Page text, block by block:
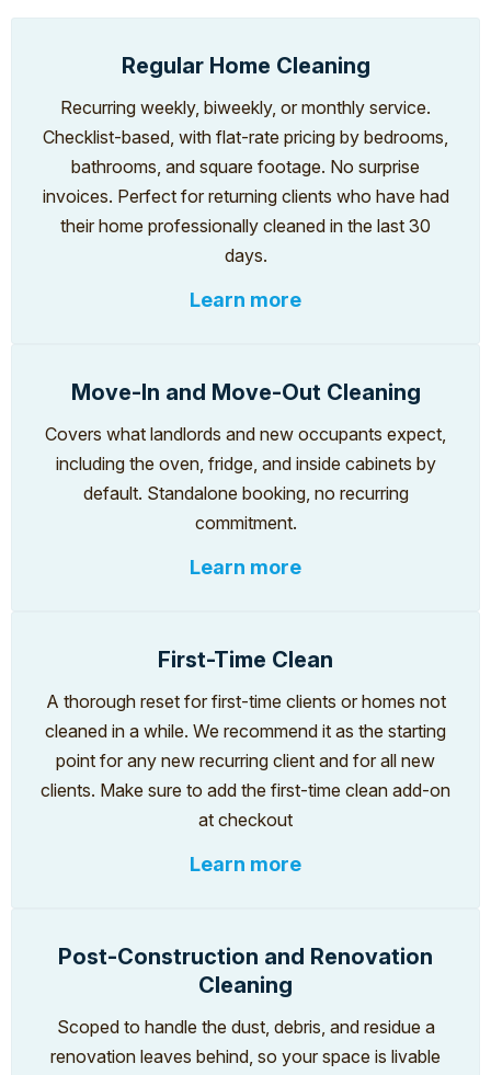
Regular Home Cleaning
Recurring weekly, biweekly, or monthly service.
Checklist-based, with flat-rate pricing by bedrooms,
bathrooms, and square footage. No surprise
invoices. Perfect for returning clients who have had
their home professionally cleaned in the last 30
days.
Learn more
Move-In and Move-Out Cleaning
Covers what landlords and new occupants expect,
including the oven, fridge, and inside cabinets by
default. Standalone booking, no recurring
commitment.
Learn more
First-Time Clean
A thorough reset for first-time clients or homes not
cleaned in a while. We recommend it as the starting
point for any new recurring client and for all new
clients. Make sure to add the first-time clean add-on
at checkout
Learn more
Post-Construction and Renovation
Cleaning
Scoped to handle the dust, debris, and residue a
renovation leaves behind, so your space is livable